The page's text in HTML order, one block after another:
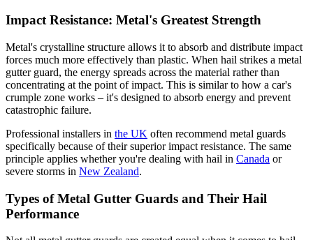
Impact Resistance: Metal's Greatest Strength
Metal's crystalline structure allows it to absorb and distribute impact
forces much more effectively than plastic. When hail strikes a metal
gutter guard, the energy spreads across the material rather than
concentrating at the point of impact. This is similar to how a car's
crumple zone works – it's designed to absorb energy and prevent
catastrophic failure.
Professional installers in the UK often recommend metal guards
specifically because of their superior impact resistance. The same
principle applies whether you're dealing with hail in Canada or
severe storms in New Zealand.
Types of Metal Gutter Guards and Their Hail
Performance